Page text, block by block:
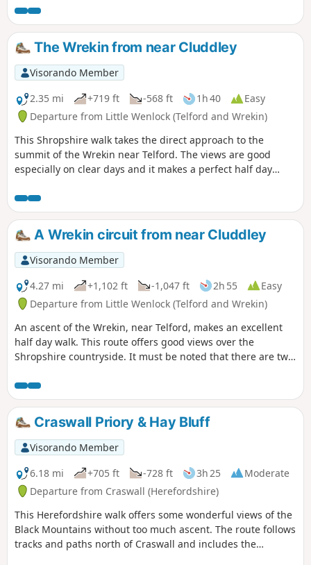
The Wrekin from near Cluddley
Visorando Member
2.35 mi
+719 ft -568 ft 1h 40
Easy
Departure from Little Wenlock (Telford and Wrekin)
This Shropshire walk takes the direct approach to the
summit of the Wrekin near Telford. The views are good
especially on clear days and it makes a perfect half day
A Wrekin circuit from near Cluddley
Visorando Member
4.27 mi
+1,102 ft -1,047 ft 2h 55
Easy
Departure from Little Wenlock (Telford and Wrekin)
An ascent of the Wrekin, near Telford, makes an excellent
half day walk. This route offers good views over the
Shropshire countryside. It must be noted that there are two
the views are outstanding on a clear day and worth the
effort.
Craswall Priory & Hay Bluff
Visorando Member
6.18 mi
+705 ft -728 ft 3h 25
Moderate
Departure from Craswall (Herefordshire)
This Herefordshire walk offers some wonderful views of the
Black Mountains without too much ascent. The route follows
tracks and paths north of Craswall and includes the